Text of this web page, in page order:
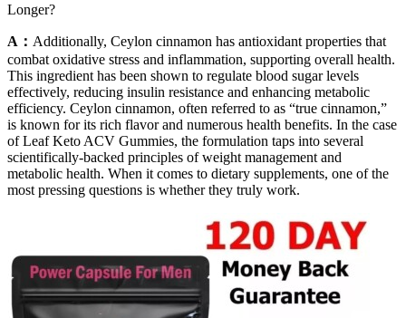
Longer?
A： Additionally, Ceylon cinnamon has antioxidant properties that
combat oxidative stress and inflammation, supporting overall health.
This ingredient has been shown to regulate blood sugar levels
effectively, reducing insulin resistance and enhancing metabolic
efficiency. Ceylon cinnamon, often referred to as “true cinnamon,”
is known for its rich flavor and numerous health benefits. In the case
of Leaf Keto ACV Gummies, the formulation taps into several
scientifically-backed principles of weight management and
metabolic health. When it comes to dietary supplements, one of the
most pressing questions is whether they truly work.